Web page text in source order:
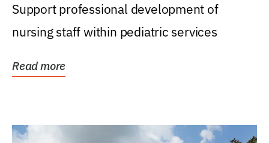
Support professional development of
nursing staff within pediatric services
Read more